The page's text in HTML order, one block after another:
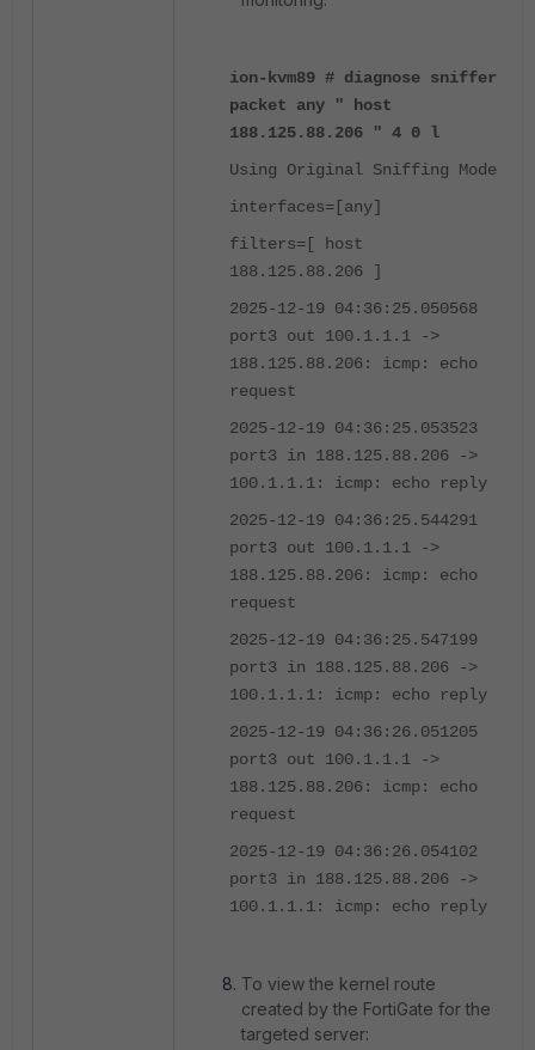
ion-kvm89 # diagnose sniffer
packet any " host
188.125.88.206 " 4 0 l
Using Original Sniffing Mode
interfaces=[any]
filters=[ host
188.125.88.206 ]
2025-12-19 04:36:25.050568
port3 out 100.1.1.1 ->
188.125.88.206: icmp: echo
request
2025-12-19 04:36:25.053523
port3 in 188.125.88.206 ->
100.1.1.1: icmp: echo reply
2025-12-19 04:36:25.544291
port3 out 100.1.1.1 ->
188.125.88.206: icmp: echo
request
2025-12-19 04:36:25.547199
port3 in 188.125.88.206 ->
100.1.1.1: icmp: echo reply
2025-12-19 04:36:26.051205
port3 out 100.1.1.1 ->
188.125.88.206: icmp: echo
request
2025-12-19 04:36:26.054102
port3 in 188.125.88.206 ->
100.1.1.1: icmp: echo reply
To view the kernel route
created by the FortiGate for the
targeted server: